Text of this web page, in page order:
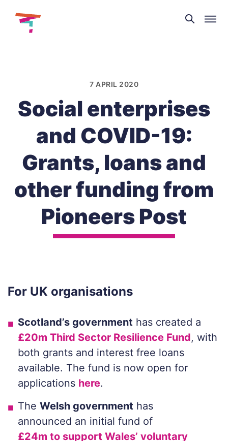
Theatre
and
7 APRIL 2020
Social enterprises
and COVID-19:
Grants, loans and
other funding from
Pioneers Post
For UK organisations
Scotland’s government has created a
£20m Third Sector Resilience Fund, with
both grants and interest free loans
available. The fund is now open for
applications here.
The Welsh government has
announced an initial fund of
£24m to support Wales’ voluntary